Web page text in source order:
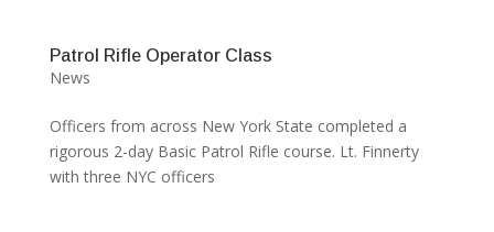
Patrol Rifle Operator Class
News
Officers from across New York State completed a
rigorous 2-day Basic Patrol Rifle course. Lt. Finnerty
with three NYC officers